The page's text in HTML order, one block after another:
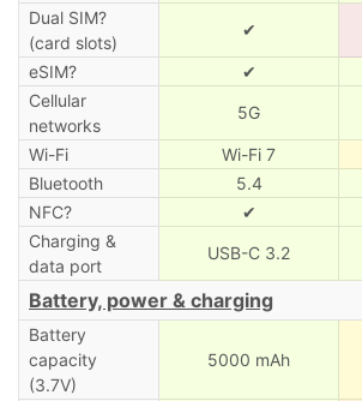
Dual SIM?
(card slots)
✔
eSIM? ✔
Cellular
networks
5G
Wi-Fi Wi-Fi 7
Bluetooth
5.4
NFC?
✔
Charging &
data port
USB-C 3.2
Battery, power & charging
Battery
capacity
(3.7V)
5000 mAh